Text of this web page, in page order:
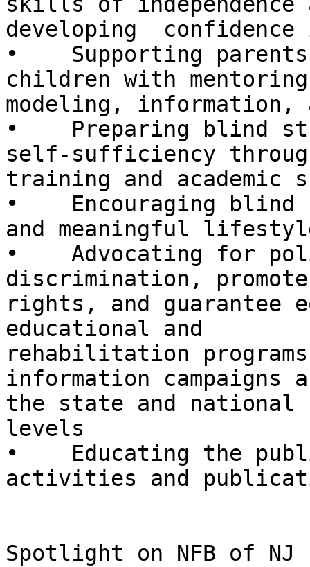
developing  confidence
•    Supporting
children with
modeling, information,
•    Preparing blind
self-sufficiency
training and academic
•    Encouraging
and meaningful
•    Advocating for
discrimination,
rights, and guarantee
educational and
rehabilitation programs
information
the state and national
levels
•    Educating the
activities and
Spotlight on NFB of NJ